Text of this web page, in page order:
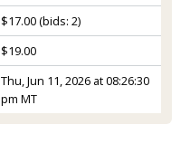
$17.00(bids: 2)
$19.00
Thu, Jun 11, 2026 at 08:26:30
pm MT